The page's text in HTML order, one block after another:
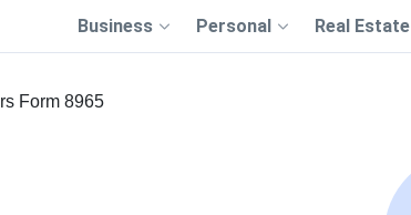
Business Personal Real Estate
Irs Form 8965